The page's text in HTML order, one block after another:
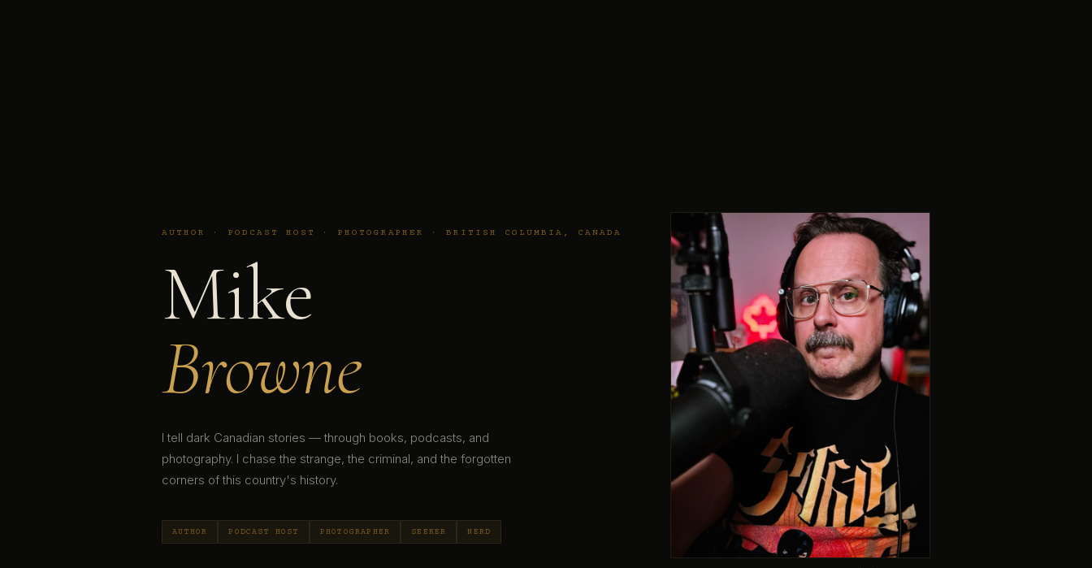
AUTHOR · PODCAST HOST · PHOTOGRAPHER · BRITISH COLUMBIA, CANADA
Mike
Browne
I tell dark Canadian stories — through books, podcasts, and
photography. I chase the strange, the criminal, and the forgotten
corners of this country's history.
AUTHOR PODCAST HOST PHOTOGRAPHER SEEKER NERD